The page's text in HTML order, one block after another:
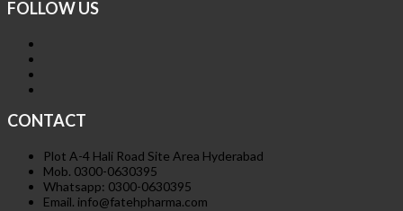
FOLLOW US
CONTACT
Plot A-4 Hali Road Site Area Hyderabad
Mob. 0300-0630395
Whatsapp: 0300-0630395
Email. info@fatehpharma.com